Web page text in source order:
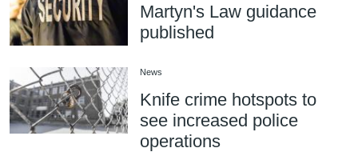
Martyn's Law guidance
published
News
Knife crime hotspots to
see increased police
operations